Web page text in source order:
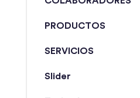
PRODUCTOS
SERVICIOS
Slider